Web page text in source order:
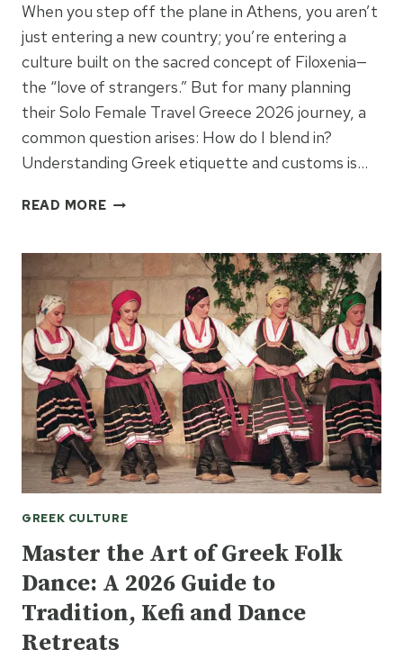
When you step off the plane in Athens, you aren’t
just entering a new country; you’re entering a
culture built on the sacred concept of Filoxenia—
the “love of strangers.” But for many planning
their Solo Female Travel Greece 2026 journey, a
common question arises: How do I blend in?
Understanding Greek etiquette and customs is…
READ MORETHE
FILOXENIA:
A
TRAVELER’S
GUIDE
TO
GREEK
ETIQUETTE
AND
CUSTOMS
FOR
2026
GREEK CULTURE
Master the Art of Greek Folk
Dance: A 2026 Guide to
Tradition, Kefi and Dance
Retreats